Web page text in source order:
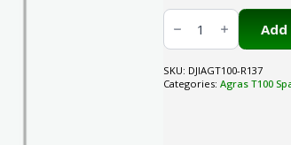
DJI
Agras
T100
Centrifugal
Sprinkler
Nut
quantity
SKU: DJIAGT100-R137
Categories: Agras T100